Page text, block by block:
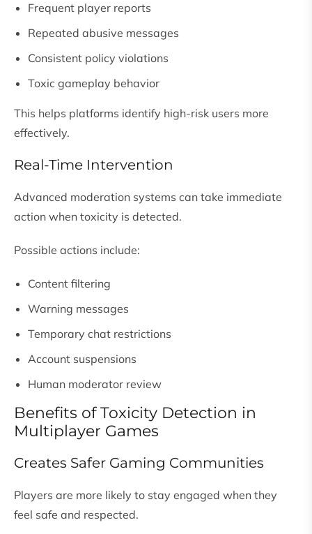
Frequent player reports
Repeated abusive messages
Consistent policy violations
Toxic gameplay behavior
This helps platforms identify high-risk users more
effectively.
Real-Time Intervention
Advanced moderation systems can take immediate
action when toxicity is detected.
Possible actions include:
Content filtering
Warning messages
Temporary chat restrictions
Account suspensions
Human moderator review
Benefits of Toxicity Detection in
Multiplayer Games
Creates Safer Gaming Communities
Players are more likely to stay engaged when they
feel safe and respected.